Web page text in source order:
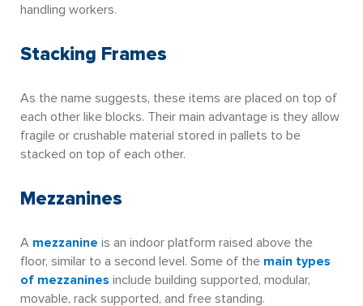
handling workers.
Stacking Frames
As the name suggests, these items are placed on top of
each other like blocks. Their main advantage is they allow
fragile or crushable material stored in pallets to be
stacked on top of each other.
Mezzanines
A mezzanine is an indoor platform raised above the
floor, similar to a second level. Some of the main types
of mezzanines include building supported, modular,
movable, rack supported, and free standing.